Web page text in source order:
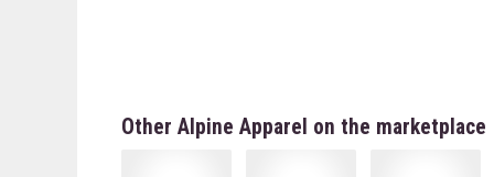
Other Alpine Apparel on the marketplace